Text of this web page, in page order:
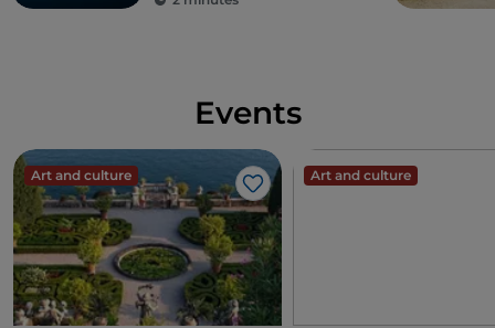
Events
Art and culture
Like
Art and culture